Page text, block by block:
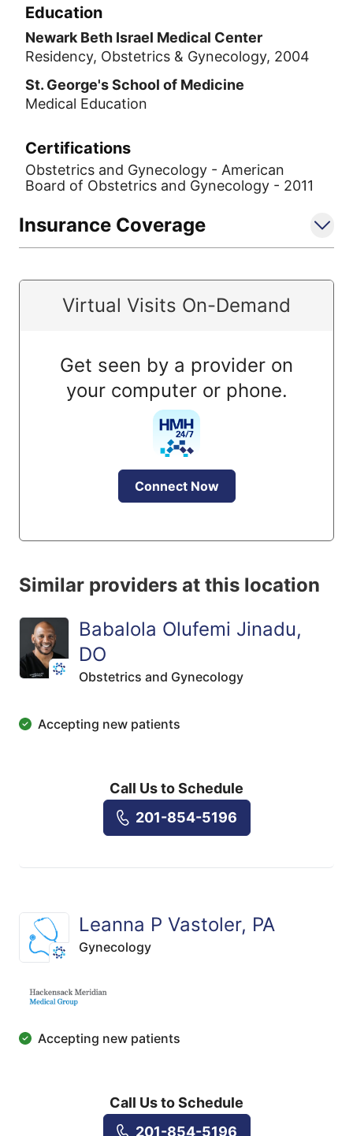
Education
Newark Beth Israel Medical Center
Residency, Obstetrics & Gynecology, 2004
St. George's School of Medicine
Medical Education
Certifications
Obstetrics and Gynecology - American
Board of Obstetrics and Gynecology - 2011
Insurance Coverage
Virtual Visits On-Demand
Get seen by a provider on
your computer or phone.
Connect Now
Similar providers at this location
Babalola Olufemi Jinadu,
DO
Obstetrics and Gynecology
Accepting new patients
Call Us to Schedule
201-854-5196
Leanna P Vastoler, PA
Gynecology
Accepting new patients
Call Us to Schedule
201-854-5196